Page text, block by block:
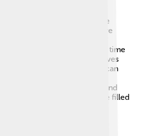
to celebrate! 🎊One of the
"Zhuang Song Festival," where
dance for several days!
is the "Qingming Festival," a time
ancestors by visiting graves
these celebrations, you can
and taste delicious
wear colorful costumes and
activities—it's a fantastic time filled